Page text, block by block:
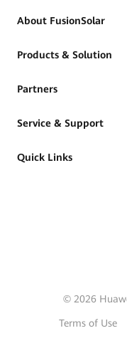
About FusionSolar
Products & Solution
Partners
Service & Support
Quick Links
© 2026
Terms of Use